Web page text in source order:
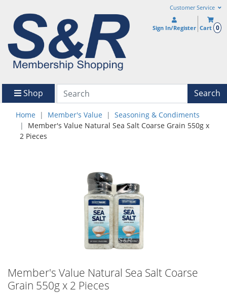
Customer Service
Sign In/Register Cart 0
Shop Search
Home Member's Value
Seasoning & Condiments
Member's Value Natural Sea Salt Coarse Grain 550g x
2 Pieces
Member's Value Natural Sea Salt Coarse
Grain 550g x 2 Pieces